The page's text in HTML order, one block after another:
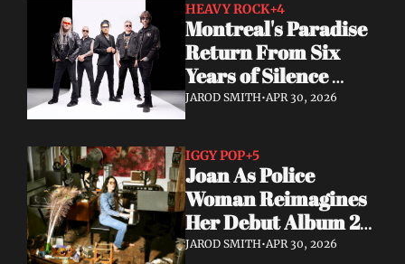
HEAVY ROCK+4
Montreal's Paradise
Return From Six
Years of Silence
With a Sci-Fi Heavy
JAROD SMITH•APR 30, 2026
IGGY POP+5
Joan As Police
Woman Reimagines
Her Debut Album 20
Years Later — With
JAROD SMITH•APR 30, 2026